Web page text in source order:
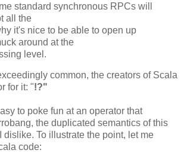
standard synchronous RPCs will
all the
it's nice to be able to open up
around at the
level.
common, the creators of Scala
for it: "!?"
to poke fun at an operator that
the duplicated semantics of this
dislike. To illustrate the point, let me
code: